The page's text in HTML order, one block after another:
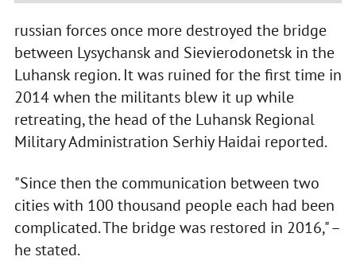
russian forces once more destroyed the bridge
between Lysychansk and Sievierodonetsk in the
Luhansk region. It was ruined for the first time in
2014 when the militants blew it up while
retreating, the head of the Luhansk Regional
Military Administration Serhiy Haidai reported.
"Since then the communication between two
cities with 100 thousand people each had been
complicated. The bridge was restored in 2016," –
he stated.